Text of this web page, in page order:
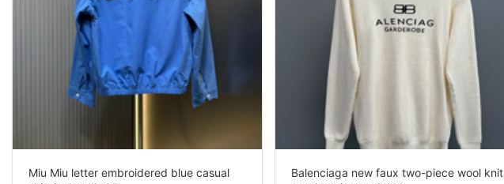
Miu Miu letter embroidered blue casual
Balenciaga new faux two-piece wool knit